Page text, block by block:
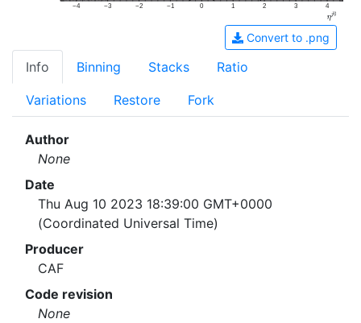
−4 −3 −2 −1 0 1 2 3 4
Convert to .png
Info Binning Stacks Ratio
Variations Restore Fork
Author
None
Date
Thu Aug 10 2023 18:39:00 GMT+0000
(Coordinated Universal Time)
Producer
CAF
Code revision
None